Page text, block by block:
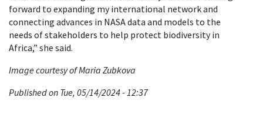
forward to expanding my international network and
connecting advances in NASA data and models to the
needs of stakeholders to help protect biodiversity in
Africa,” she said.
Image courtesy of Maria Zubkova
Published on Tue, 05/14/2024 - 12:37